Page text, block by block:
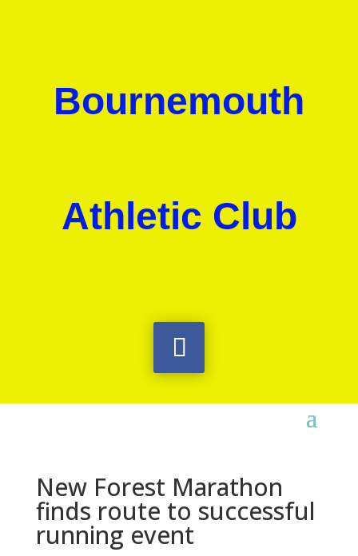
Bournemouth
Athletic Club
New Forest Marathon
finds route to successful
running event